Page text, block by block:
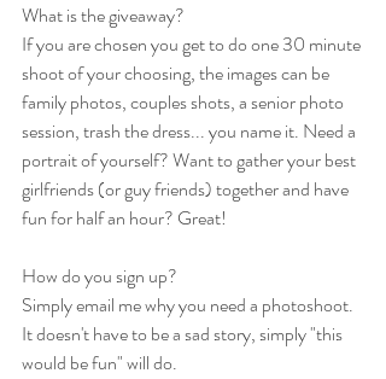
What is the giveaway?
If you are chosen you get to do one 30 minute
shoot of your choosing, the images can be
family photos, couples shots, a senior photo
session, trash the dress... you name it. Need a
portrait of yourself? Want to gather your best
girlfriends (or guy friends) together and have
fun for half an hour? Great!
How do you sign up?
Simply email me why you need a photoshoot.
It doesn't have to be a sad story, simply "this
would be fun" will do.